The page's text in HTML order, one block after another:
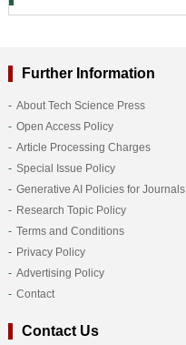
Further Information
About Tech Science Press
Open Access Policy
Article Processing Charges
Special Issue Policy
Generative AI Policies for Journals
Research Topic Policy
Terms and Conditions
Privacy Policy
Advertising Policy
Contact
Contact Us